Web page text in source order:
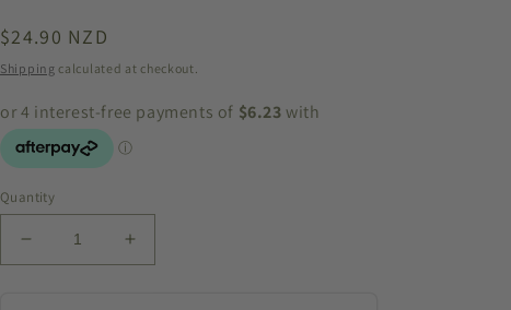
Regular
price
$24.90 NZD
Shipping calculated at checkout.
Quantity
Decrease
quantity
Increase
quantity